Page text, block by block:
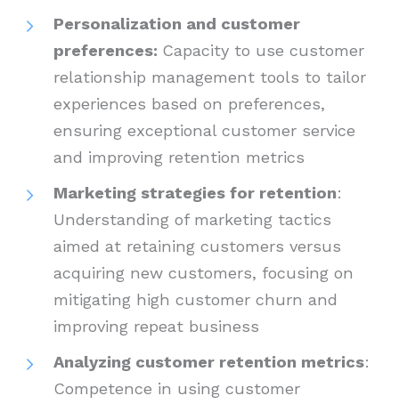
Personalization and customer
preferences: Capacity to use customer
relationship management tools to tailor
experiences based on preferences,
ensuring exceptional customer service
and improving retention metrics
Marketing strategies for retention:
Understanding of marketing tactics
aimed at retaining customers versus
acquiring new customers, focusing on
mitigating high customer churn and
improving repeat business
Analyzing customer retention metrics:
Competence in using customer